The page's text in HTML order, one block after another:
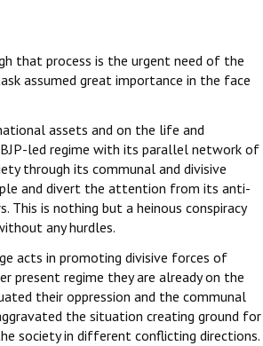
that process is the urgent need of the
assumed great importance in the face
assets and on the life and
led regime with its parallel network of
through its communal and divisive
and divert the attention from its anti-
This is nothing but a heinous conspiracy
any hurdles.
acts in promoting divisive forces of
present regime they are already on the
their oppression and the communal
the situation creating ground for
society in different conflicting directions.